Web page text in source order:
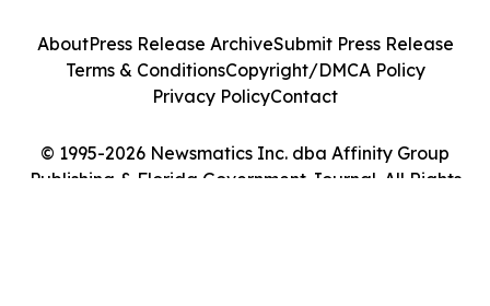
© 1995-2026 Newsmatics Inc. dba Affinity Group
Publishing & Florida Government Journal. All Rights
AboutPress Release ArchiveSubmit Press Release
Terms & ConditionsCopyright/DMCA Policy
Privacy PolicyContact